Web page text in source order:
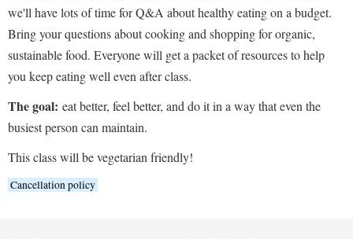
we'll have lots of time for Q&A about healthy eating on a budget.
Bring your questions about cooking and shopping for organic,
sustainable food. Everyone will get a packet of resources to help
you keep eating well even after class.
The goal: eat better, feel better, and do it in a way that even the
busiest person can maintain.
This class will be vegetarian friendly!
Cancellation policy